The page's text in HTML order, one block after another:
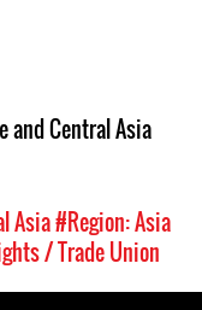
and Central Asia
Asia#Region: Asia
/ Trade Union